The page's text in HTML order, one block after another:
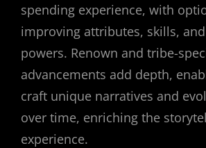
spending experience, with
improving attributes, skills,
powers. Renown and tribe-
advancements add depth,
craft unique narratives and
over time, enriching the
experience.